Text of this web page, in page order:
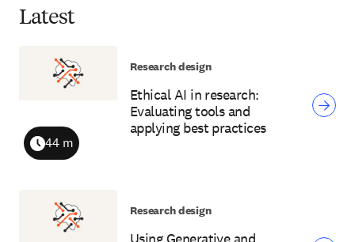
Latest
Ethical AI in research:
Evaluating tools and
applying best practices
Duration
44 m
Research design
Research design